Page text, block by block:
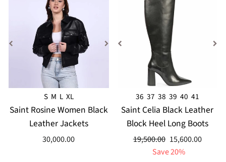
S M L XL
Saint Rosine Women Black
Leather Jackets
30,000.00
36 37 38 39 40 41
Saint Celia Black Leather
Block Heel Long Boots
Regular
19,500.00 Sale
price
15,600.00
Save 20%